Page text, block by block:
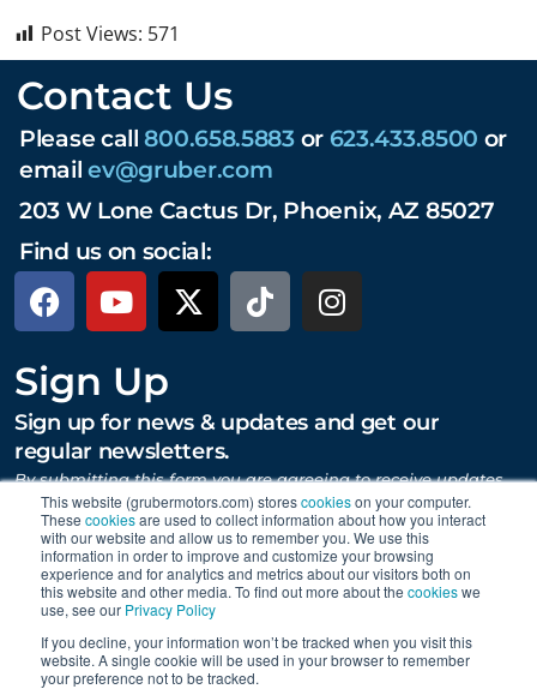
This website (grubermotors.com) storescookieson your computer.
These cookiesare used to collect information about how you interact
with our website and allow us to remember you. We use this
information in order to improve and customize your browsing
experience and for analytics and metrics about our visitors both on
this website and other media. To find out more about the cookieswe
use, see our Privacy Policy
If you decline, your information won’t be tracked when you visit this
website. A single cookie will be used in your browser to remember
your preference not to be tracked.
Post Views: 571
Contact Us
Please call800.658.5883or 623.433.8500 or
emailev@gruber.com
203 W Lone Cactus Dr, Phoenix, AZ 85027
Find us on social:
Sign Up
Sign up for news & updates and get our
regular newsletters.
By submitting this form you are agreeing to receive updates,
promotions, and content from Gruber Motor Company and
other Gruber Companies.
SUBMIT